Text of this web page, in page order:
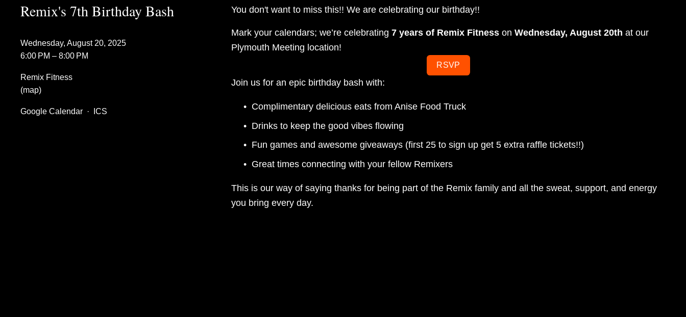
Remix's 7th Birthday Bash
Wednesday, August 20, 2025
6:00 PM
8:00 PM
Remix Fitness
(map)
Google Calendar ICS
You don't want to miss this!! We are celebrating our birthday!!
Mark your calendars; we’re celebrating 7 years of Remix Fitness on Wednesday, August 20th at our
Plymouth Meeting location!
RSVP
Join us for an epic birthday bash with:
Complimentary delicious eats from Anise Food Truck
Drinks to keep the good vibes flowing
Fun games and awesome giveaways (first 25 to sign up get 5 extra raffle tickets!!)
Great times connecting with your fellow Remixers
This is our way of saying thanks for being part of the Remix family and all the sweat, support, and energy
you bring every day.